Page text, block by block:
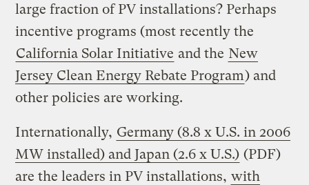
large fraction of PV installations? Perhaps
incentive programs (most recently the
California Solar Initiative and the New
Jersey Clean Energy Rebate Program) and
other policies are working.
Internationally, Germany (8.8 x U.S. in 2006
MW installed) and Japan (2.6 x U.S.) (PDF)
are the leaders in PV installations, with